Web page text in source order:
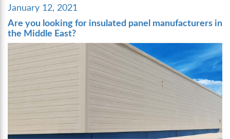
Posted
on
January 12, 2021
Are you looking for insulated panel manufacturers in
the Middle East?